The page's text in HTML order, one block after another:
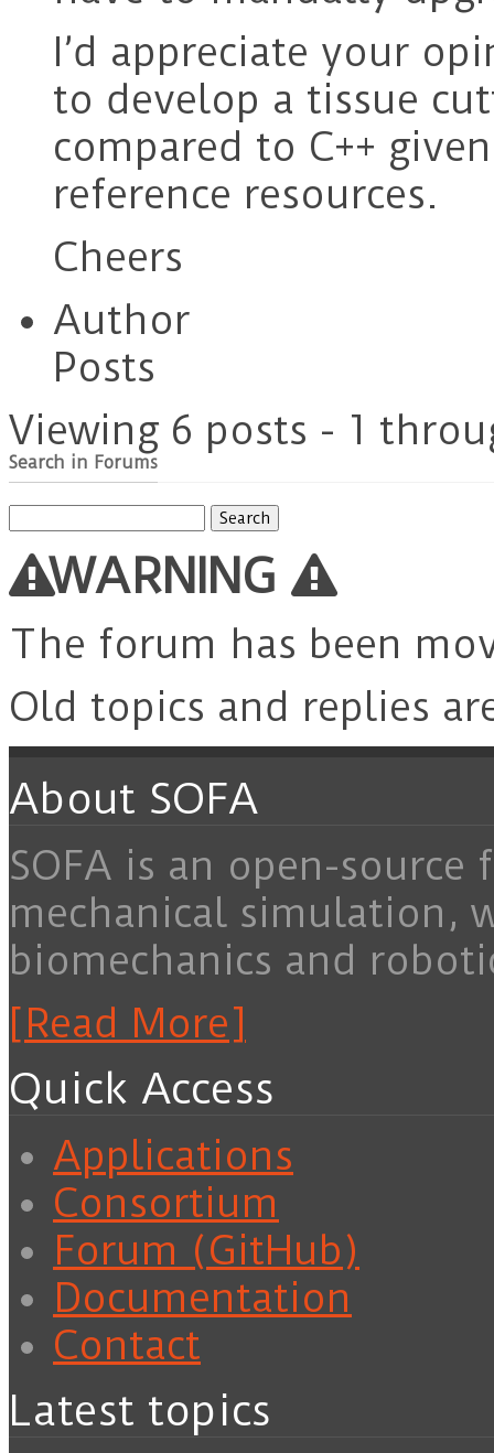
I’d appreciate your
to develop a tissue
compared to C++
reference resources.
Cheers
Author
Posts
Viewing 6 posts - 1
Search in Forums
for:
WARNING
The forum has been
Old topics and replies
About SOFA
SOFA is an open-
mechanical simulation,
biomechanics and
[Read More]
Quick Access
Applications
Consortium
Forum (GitHub)
Documentation
Contact
Latest topics